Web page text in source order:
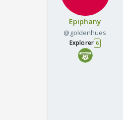
Epiphany
@goldenhues
Explorer 6